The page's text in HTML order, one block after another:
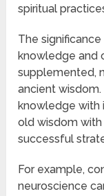
spiritual
The
knowledge and
supplemented,
ancient
knowledge with
old wisdom
successful
For example,
neuroscience